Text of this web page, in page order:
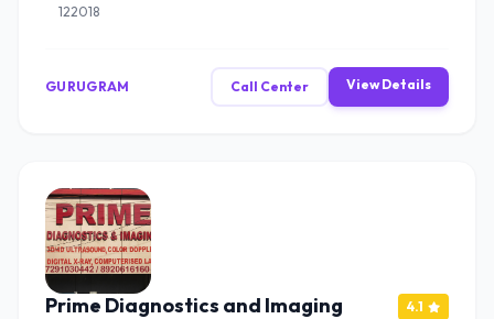
122018
GURUGRAM Call Center View Details
Prime Diagnostics and Imaging 4.1